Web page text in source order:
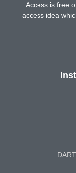
Access is free
access idea